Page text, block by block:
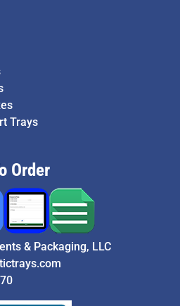
Trays
Order
& Packaging, LLC